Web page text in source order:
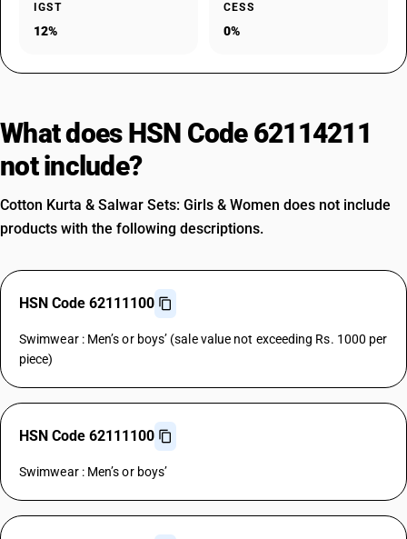
IGST
12%
CESS
0%
What does HSN Code 62114211
not include?
Cotton Kurta & Salwar Sets: Girls & Women does not include
products with the following descriptions.
HSN Code 62111100
Swimwear : Men’s or boys’ (sale value not exceeding Rs. 1000 per
piece)
HSN Code 62111100
Swimwear : Men’s or boys’